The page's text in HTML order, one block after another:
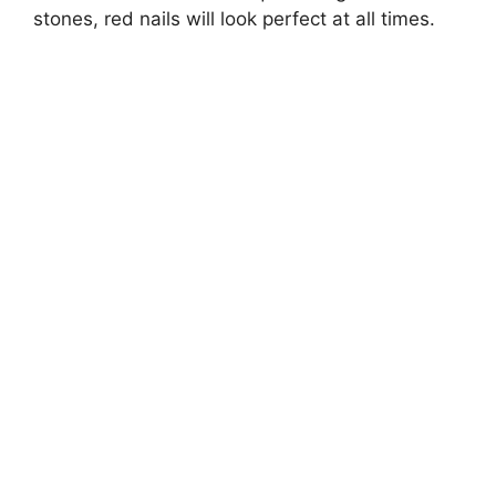
stones, red nails will look perfect at all times.